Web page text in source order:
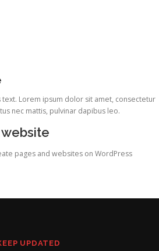
text. Lorem ipsum dolor sit amet, consectetur
nec mattis, pulvinar dapibus leo.
pages and websites on WordPress
UPDATED